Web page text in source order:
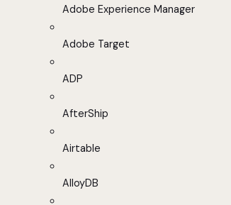
Adobe Experience Manager
Adobe Target
ADP
AfterShip
Airtable
AlloyDB